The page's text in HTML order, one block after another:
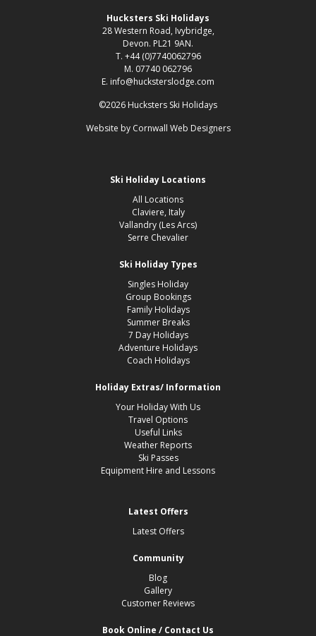
Hucksters Ski Holidays
28 Western Road, Ivybridge,
Devon. PL21 9AN.
T. +44 (0)7740062796
M. 07740 062796
E. info@hucksterslodge.com
©2026 Hucksters Ski Holidays
Website by Cornwall Web Designers
Ski Holiday Locations
All Locations
Claviere, Italy
Vallandry (Les Arcs)
Serre Chevalier
Ski Holiday Types
Singles Holiday
Group Bookings
Family Holidays
Summer Breaks
7 Day Holidays
Adventure Holidays
Coach Holidays
Holiday Extras/ Information
Your Holiday With Us
Travel Options
Useful Links
Weather Reports
Ski Passes
Equipment Hire and Lessons
Latest Offers
Latest Offers
Community
Blog
Gallery
Customer Reviews
Book Online / Contact Us